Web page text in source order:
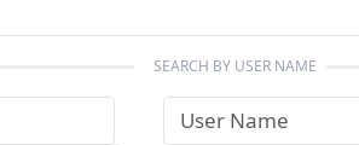
SEARCH BY USER NAME